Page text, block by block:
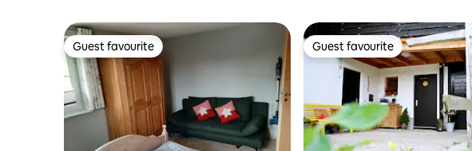
Guest favourite
Guest favourite Guest favourite
Guest favourite